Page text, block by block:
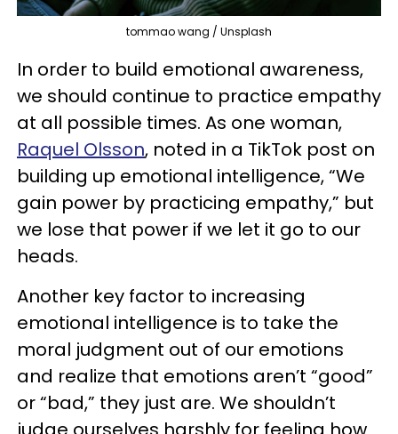
tommao wang / Unsplash
In order to build emotional awareness,
we should continue to practice empathy
at all possible times. As one woman,
Raquel Olsson, noted in a TikTok post on
building up emotional intelligence, “We
gain power by practicing empathy,” but
we lose that power if we let it go to our
heads.
Another key factor to increasing
emotional intelligence is to take the
moral judgment out of our emotions
and realize that emotions aren’t “good”
or “bad,” they just are. We shouldn’t